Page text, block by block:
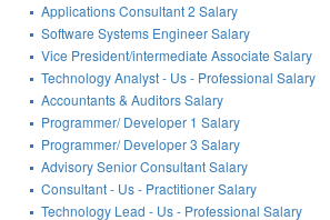
Applications Consultant 2 Salary
Software Systems Engineer Salary
Vice President/intermediate Associate Salary
Technology Analyst - Us - Professional Salary
Accountants & Auditors Salary
Programmer/ Developer 1 Salary
Programmer/ Developer 3 Salary
Advisory Senior Consultant Salary
Consultant - Us - Practitioner Salary
Technology Lead - Us - Professional Salary